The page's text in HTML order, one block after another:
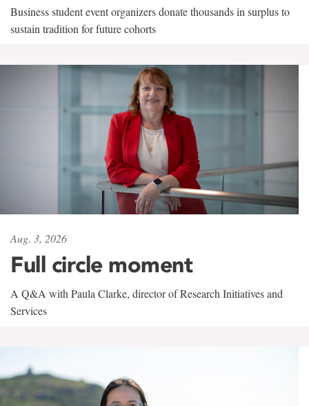
Business student event organizers donate thousands in surplus to
sustain tradition for future cohorts
Aug. 3, 2026
Full circle moment
A Q&A with Paula Clarke, director of Research Initiatives and
Services